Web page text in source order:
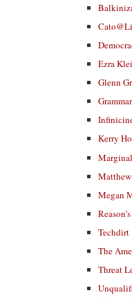
Ezra
Glenn
Kerry
Megan
Techdirt
The
Threat